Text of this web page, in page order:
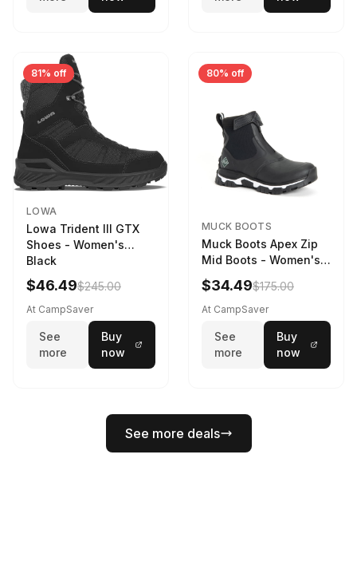
81% off
LOWA
Lowa Trident III GTX
Shoes - Women's
Black
$46.49$245.00
At CampSaver
See
more
Buy
now
80% off
MUCK BOOTS
Muck Boots Apex Zip
Mid Boots - Women's
Black/White
$34.49$175.00
At CampSaver
See
more
Buy
now
See more deals